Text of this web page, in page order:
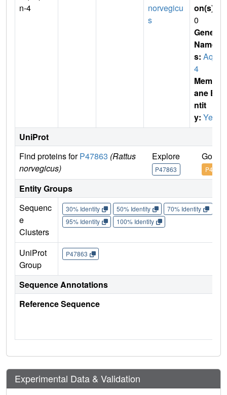
n-4
norvegicu
s
on(s)
0
Gene
Name
s: Aqp
4
Membr
ane E
ntit
y: Yes
UniProt
Find proteins forP47863 (Rattus
norvegicus)
Explore
P47863
Go to
P47863
Entity Groups
Sequenc
e
Clusters
30% Identity 50% Identity 70% Identity
95% Identity
100% Identity
UniProt
Group
P47863
Sequence Annotations
Reference Sequence
Experimental Data & Validation